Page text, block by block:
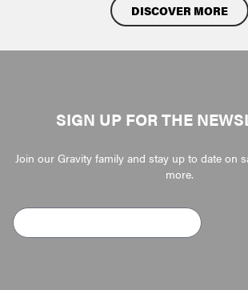
DISCOVER MORE
SIGN UP FOR THE
Join our Gravity family and stay up to date on
more.